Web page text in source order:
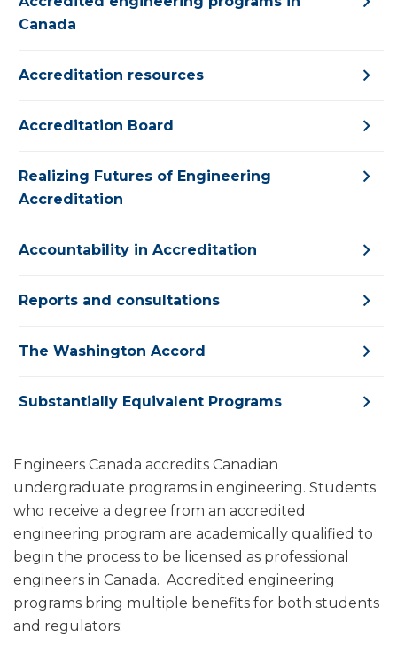
Canada
Accreditation resources
Accreditation Board
Realizing Futures of Engineering
Accreditation
Accountability in Accreditation
Reports and consultations
The Washington Accord
Substantially Equivalent Programs
Engineers Canada accredits Canadian
undergraduate programs in engineering. Students
who receive a degree from an accredited
engineering program are academically qualified to
begin the process to be licensed as professional
engineers in Canada. Accredited engineering
programs bring multiple benefits for both students
and regulators: